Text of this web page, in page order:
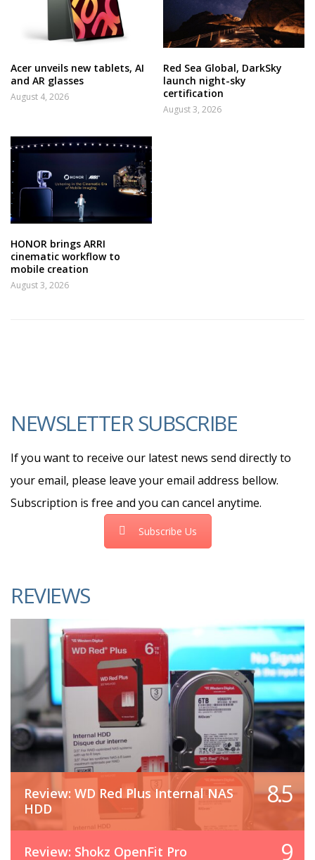
Acer unveils new tablets, AI
and AR glasses
August 4, 2026
Red Sea Global, DarkSky
launch night-sky
certification
August 3, 2026
HONOR brings ARRI
cinematic workflow to
mobile creation
August 3, 2026
NEWSLETTER SUBSCRIBE
If you want to receive our latest news send directly to
your email, please leave your email address bellow.
Subscription is free and you can cancel anytime.
Subscribe Us
REVIEWS
Review: WD Red Plus Internal NAS
HDD
8.5
Review: Shokz OpenFit Pro
9